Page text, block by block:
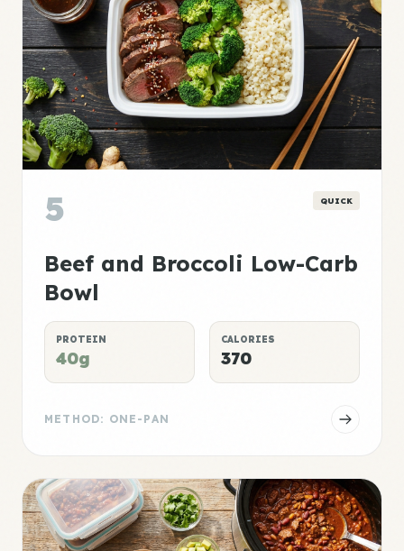
5 QUICK
Beef and Broccoli Low-Carb
Bowl
PROTEIN
40g
CALORIES
370
METHOD: ONE-PAN